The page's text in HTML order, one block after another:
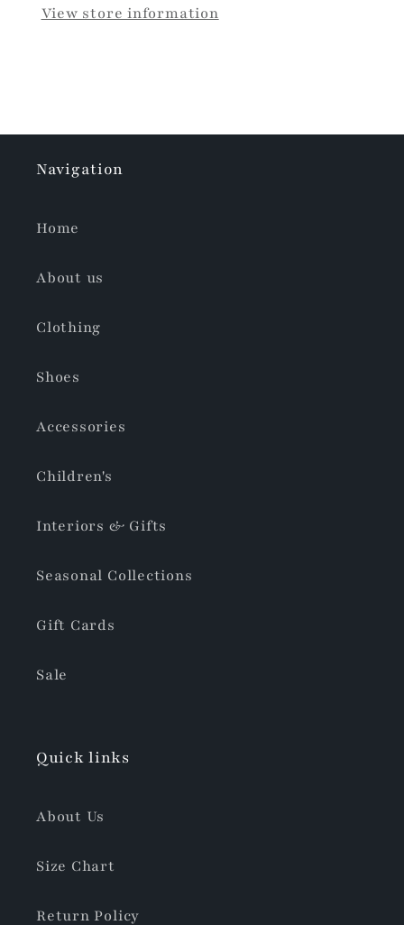
View store information
Navigation
Home
About us
Clothing
Shoes
Accessories
Children's
Interiors & Gifts
Seasonal Collections
Gift Cards
Sale
Quick links
About Us
Size Chart
Return Policy